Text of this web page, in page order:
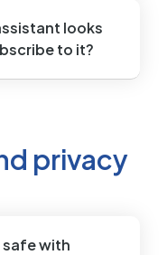
looks
to it?
privacy
safe with